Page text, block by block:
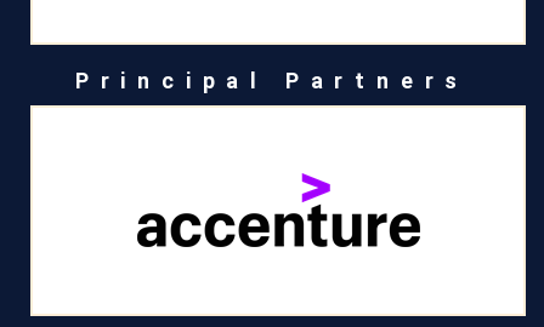
Principal Partners